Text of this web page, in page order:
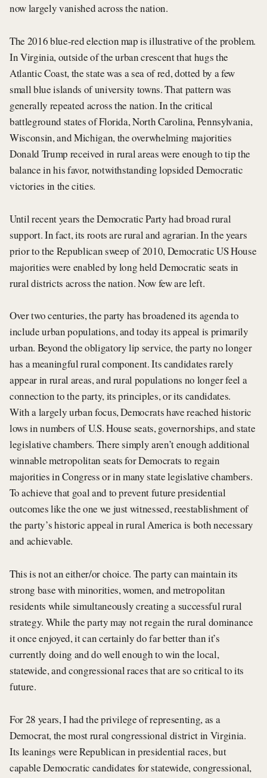
now largely vanished across the nation.
The 2016 blue-red election map is illustrative of the problem.
In Virginia, outside of the urban crescent that hugs the
Atlantic Coast, the state was a sea of red, dotted by a few
small blue islands of university towns. That pattern was
generally repeated across the nation. In the critical
battleground states of Florida, North Carolina, Pennsylvania,
Wisconsin, and Michigan, the overwhelming majorities
Donald Trump received in rural areas were enough to tip the
balance in his favor, notwithstanding lopsided Democratic
victories in the cities.
Until recent years the Democratic Party had broad rural
support. In fact, its roots are rural and agrarian. In the years
prior to the Republican sweep of 2010, Democratic US House
majorities were enabled by long held Democratic seats in
rural districts across the nation. Now few are left.
Over two centuries, the party has broadened its agenda to
include urban populations, and today its appeal is primarily
urban. Beyond the obligatory lip service, the party no longer
has a meaningful rural component. Its candidates rarely
appear in rural areas, and rural populations no longer feel a
connection to the party, its principles, or its candidates.
With a largely urban focus, Democrats have reached historic
lows in numbers of U.S. House seats, governorships, and state
legislative chambers. There simply aren’t enough additional
winnable metropolitan seats for Democrats to regain
majorities in Congress or in many state legislative chambers.
To achieve that goal and to prevent future presidential
outcomes like the one we just witnessed, reestablishment of
the party’s historic appeal in rural America is both necessary
and achievable.
This is not an either/or choice. The party can maintain its
strong base with minorities, women, and metropolitan
residents while simultaneously creating a successful rural
strategy. While the party may not regain the rural dominance
it once enjoyed, it can certainly do far better than it’s
currently doing and do well enough to win the local,
statewide, and congressional races that are so critical to its
future.
For 28 years, I had the privilege of representing, as a
Democrat, the most rural congressional district in Virginia.
Its leanings were Republican in presidential races, but
capable Democratic candidates for statewide, congressional,